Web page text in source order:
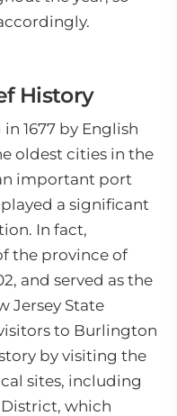
History
1677 by English
oldest cities in the
important port
a significant
In fact,
the province of
and served as the
Jersey State
to Burlington
by visiting the
sites, including
which